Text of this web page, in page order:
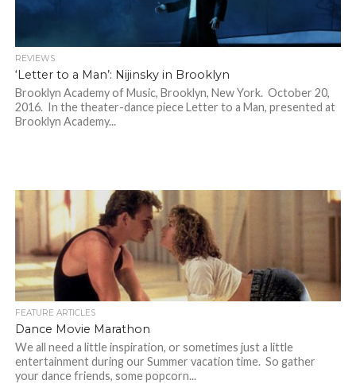
REVIEWS
‘Letter to a Man’: Nijinsky in Brooklyn
Brooklyn Academy of Music, Brooklyn, New York. October 20,
2016. In the theater-dance piece Letter to a Man, presented at
Brooklyn Academy...
FEATURE ARTICLES
Dance Movie Marathon
We all need a little inspiration, or sometimes just a little
entertainment during our Summer vacation time. So gather
your dance friends, some popcorn...